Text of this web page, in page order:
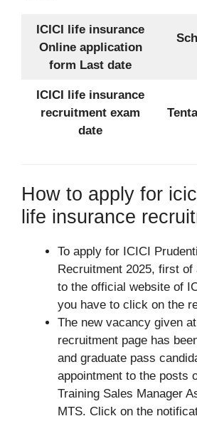
ICICI life insurance
Online application
form Last date
ICICI life insurance
recruitment exam
date
How to apply for
life insurance
To apply for ICICI
Recruitment 2025, first
to the official website of
you have to click on the
The new vacancy given
recruitment page has
and graduate pass
appointment to the posts
Training Sales Manager
MTS. Click on the